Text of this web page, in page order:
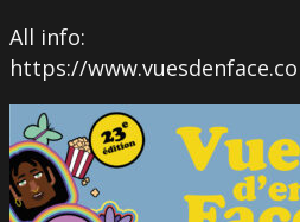
All info:
https://